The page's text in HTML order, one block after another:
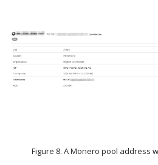
Figure 8. A Monero pool address